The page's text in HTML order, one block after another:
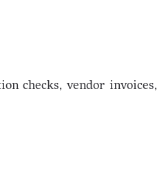
checks, vendor invoices,